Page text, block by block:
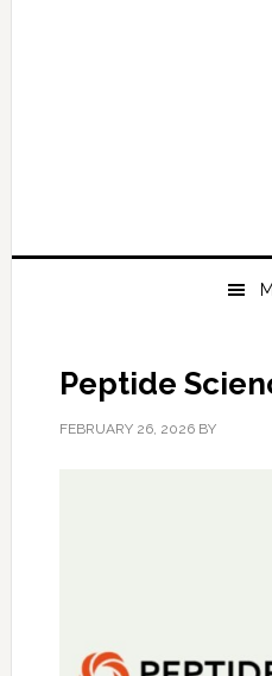
Peptide
FEBRUARY 26, 2026BY